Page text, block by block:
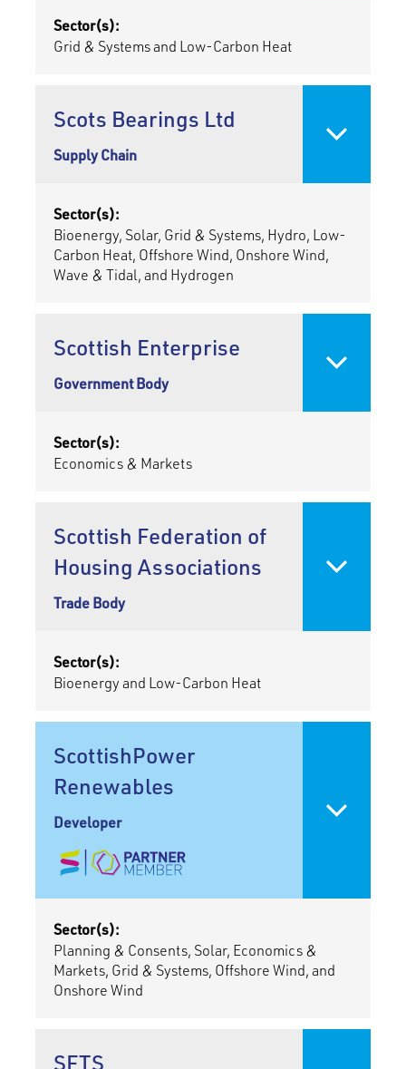
Sector(s):
Grid & Systems and Low-Carbon Heat
Scots Bearings Ltd
Supply Chain
Sector(s):
Bioenergy, Solar, Grid & Systems, Hydro, Low-
Carbon Heat, Offshore Wind, Onshore Wind,
Wave & Tidal, and Hydrogen
Scottish Enterprise
Government Body
Sector(s):
Economics & Markets
Scottish Federation of
Housing Associations
Trade Body
Sector(s):
Bioenergy and Low-Carbon Heat
ScottishPower
Renewables
Developer
Sector(s):
Planning & Consents, Solar, Economics &
Markets, Grid & Systems, Offshore Wind, and
Onshore Wind
SFTS